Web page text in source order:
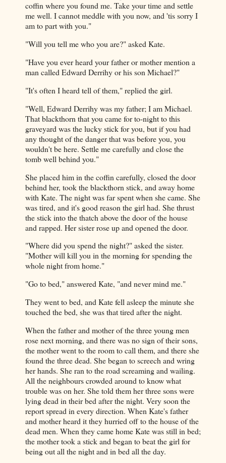
coffin where you found me. Take your time and settle
me well. I cannot meddle with you now, and 'tis sorry I
am to part with you."
"Will you tell me who you are?" asked Kate.
"Have you ever heard your father or mother mention a
man called Edward Derrihy or his son Michael?"
"It's often I heard tell of them," replied the girl.
"Well, Edward Derrihy was my father; I am Michael.
That blackthorn that you came for to-night to this
graveyard was the lucky stick for you, but if you had
any thought of the danger that was before you, you
wouldn't be here. Settle me carefully and close the
tomb well behind you."
She placed him in the coffin carefully, closed the door
behind her, took the blackthorn stick, and away home
with Kate. The night was far spent when she came. She
was tired, and it's good reason the girl had. She thrust
the stick into the thatch above the door of the house
and rapped. Her sister rose up and opened the door.
"Where did you spend the night?" asked the sister.
"Mother will kill you in the morning for spending the
whole night from home."
"Go to bed," answered Kate, "and never mind me."
They went to bed, and Kate fell asleep the minute she
touched the bed, she was that tired after the night.
When the father and mother of the three young men
rose next morning, and there was no sign of their sons,
the mother went to the room to call them, and there she
found the three dead. She began to screech and wring
her hands. She ran to the road screaming and wailing.
All the neighbours crowded around to know what
trouble was on her. She told them her three sons were
lying dead in their bed after the night. Very soon the
report spread in every direction. When Kate's father
and mother heard it they hurried off to the house of the
dead men. When they came home Kate was still in bed;
the mother took a stick and began to beat the girl for
being out all the night and in bed all the day.